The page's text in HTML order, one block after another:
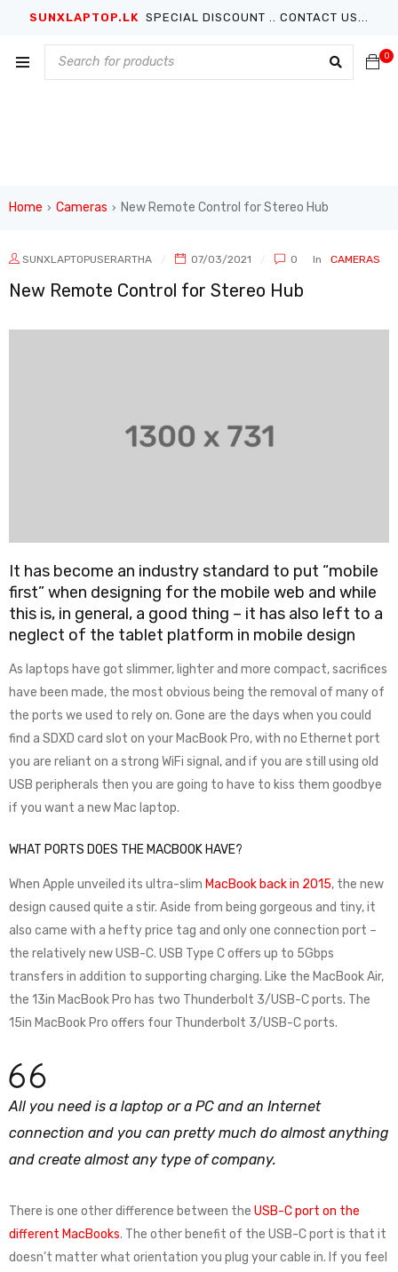
SUNXLAPTOP.LK SPECIAL DISCOUNT .. CONTACT US...
0
Home › Cameras › New Remote Control for Stereo Hub
SUNXLAPTOPUSERARTHA 07/03/2021 0 In CAMERAS
New Remote Control for Stereo Hub
It has become an industry standard to put “mobile
first” when designing for the mobile web and while
this is, in general, a good thing – it has also left to a
neglect of the tablet platform in mobile design
As laptops have got slimmer, lighter and more compact, sacrifices
have been made, the most obvious being the removal of many of
the ports we used to rely on. Gone are the days when you could
find a SDXD card slot on your MacBook Pro, with no Ethernet port
you are reliant on a strong WiFi signal, and if you are still using old
USB peripherals then you are going to have to kiss them goodbye
if you want a new Mac laptop.
WHAT PORTS DOES THE MACBOOK HAVE?
When Apple unveiled its ultra-slim MacBook back in 2015, the new
design caused quite a stir. Aside from being gorgeous and tiny, it
also came with a hefty price tag and only one connection port –
the relatively new USB-C. USB Type C offers up to 5Gbps
transfers in addition to supporting charging. Like the MacBook Air,
the 13in MacBook Pro has two Thunderbolt 3/USB-C ports. The
15in MacBook Pro offers four Thunderbolt 3/USB-C ports.
All you need is a laptop or a PC and an Internet
connection and you can pretty much do almost anything
and create almost any type of company.
There is one other difference between the USB-C port on the
different MacBooks. The other benefit of the USB-C port is that it
doesn’t matter what orientation you plug your cable in. If you feel